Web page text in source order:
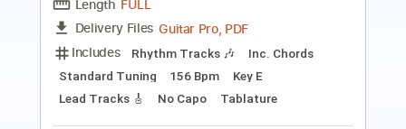
Key A
Lead Tracks 🎸
Instant Delivery